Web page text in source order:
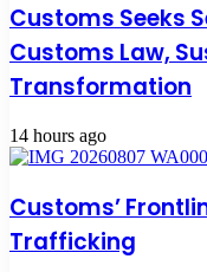
Customs Seeks
Customs Law,
Transformation
14 hours ago
Customs’
Trafficking